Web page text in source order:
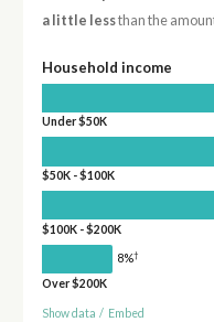
a little lessthan the
Household income
Under $50K
$50K - $100K
$100K - $200K
8%†
Over $200K
Show data / Embed